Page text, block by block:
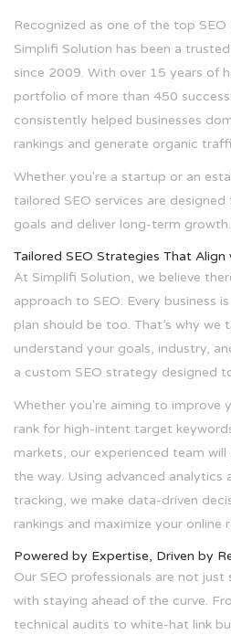
Recognized as one of the top
Simplifi Solution has been a
since 2009. With over 15 years of
portfolio of more than 450
consistently helped businesses
rankings and generate organic
Whether you're a startup or an
tailored SEO services are
goals and deliver long-term growth.
Tailored SEO Strategies That Align
At Simplifi Solution, we believe
approach to SEO. Every business
plan should be too. That’s why we
understand your goals, industry,
a custom SEO strategy designed
Whether you're aiming to improve
rank for high-intent target
markets, our experienced team
the way. Using advanced analytics
tracking, we make data-driven
rankings and maximize your online
Powered by Expertise, Driven by
Our SEO professionals are not
with staying ahead of the curve.
technical audits to white-hat link